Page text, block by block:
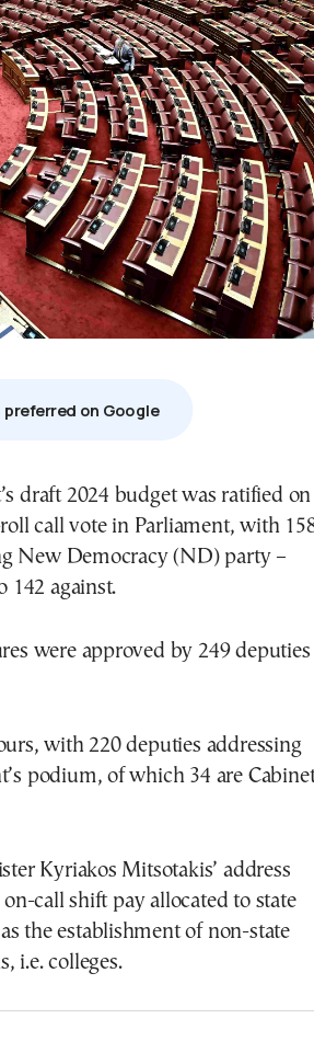
preferred on Google
draft 2024 budget was ratified on
call vote in Parliament, with
New Democracy (ND) party –
142 against.
were approved by 249 deputies
with 220 deputies addressing
podium, of which 34 are
Kyriakos Mitsotakis’ address
call shift pay allocated to state
the establishment of non-state
i.e. colleges.